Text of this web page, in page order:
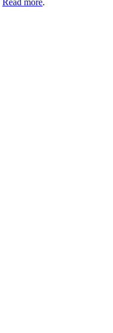
Read more.